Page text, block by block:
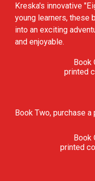
Kreska's innovative
young learners, these
into an exciting
and enjoyable.
Book
printed
Book Two, purchase
Book
printed